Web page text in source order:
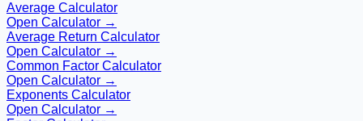
Average Calculator
Open Calculator →
Average Return Calculator
Open Calculator →
Common Factor Calculator
Open Calculator →
Exponents Calculator
Open Calculator →